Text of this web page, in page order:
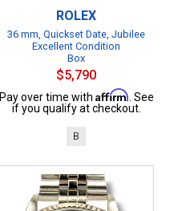
ROLEX
36 mm, Quickset Date, Jubilee
Excellent Condition
Box
$5,790
Pay over time with Affirm. See
if you qualify at checkout.
B